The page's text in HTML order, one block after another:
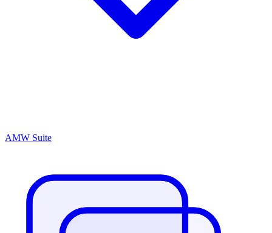
AMW Suite